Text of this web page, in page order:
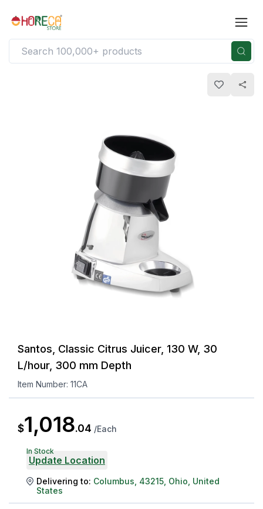
Santos, Classic Citrus Juicer, 130 W, 30
L/hour, 300 mm Depth
Item Number: 11CA
$1,018.04 /Each
In Stock
Update Location
Delivering to: Columbus 43215 Ohio United
States